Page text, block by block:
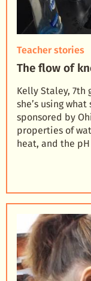
Teacher stories
The flow of
Kelly Staley, 7th
she’s using
sponsored by
properties of
heat, and the